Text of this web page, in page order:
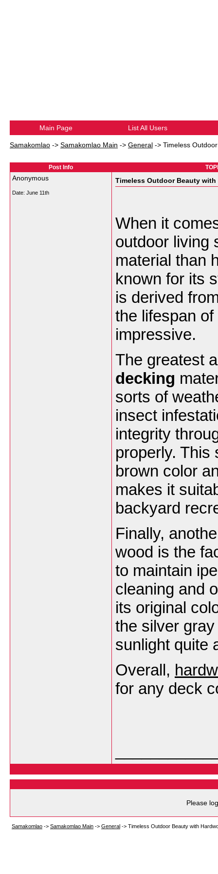
Main Page List All Users
Samakomlao -> Samakomlao Main -> General -> Timeless
Post Info
Anonymous
Date: June 11th
Timeless Outdoor Beauty
When it
outdoor living
material than
known for its
is derived
the lifespan
impressive.
The greatest
decking
sorts of
insect
integrity
properly. This
brown color
makes it
backyard
Finally,
wood is the
to maintain
cleaning and
its original
the silver
sunlight quite
Overall,
for any deck
Please
Samakomlao -> Samakomlao Main -> General -> Timeless Outdoor Beauty with